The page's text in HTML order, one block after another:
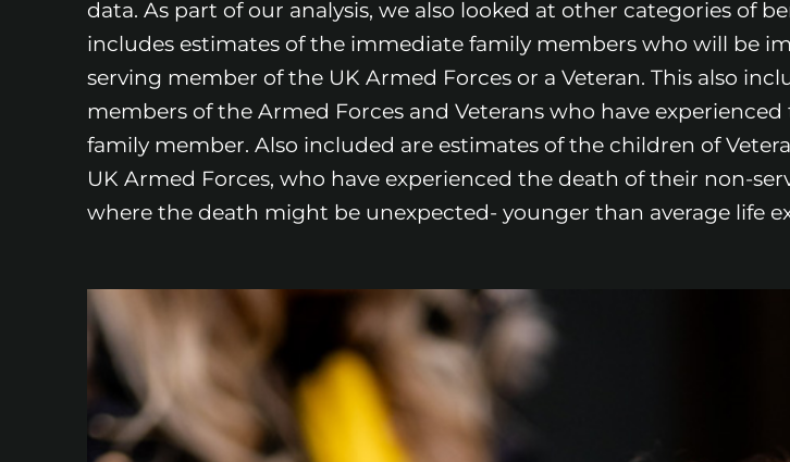
data. As part of our analysis, we also looked at other categories of
includes estimates of the immediate family members who will be
serving member of the UK Armed Forces or a Veteran. This also
members of the Armed Forces and Veterans who have
family member. Also included are estimates of the children of
UK Armed Forces, who have experienced the death of their non-
where the death might be unexpected- younger than average life